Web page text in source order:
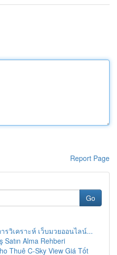
Report Page
Go
รวิเคราะห์ เว็บมวยออนไลน์...
Satın Alma Rehberi
Thuê C-Sky View Giá Tốt